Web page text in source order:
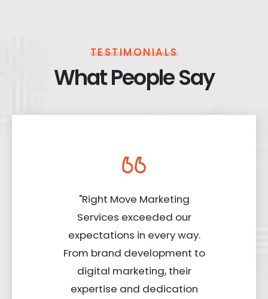
TESTIMONIALS
What People Say
"Right Move Marketing
Services exceeded our
expectations in every way.
From brand development to
digital marketing, their
expertise and dedication